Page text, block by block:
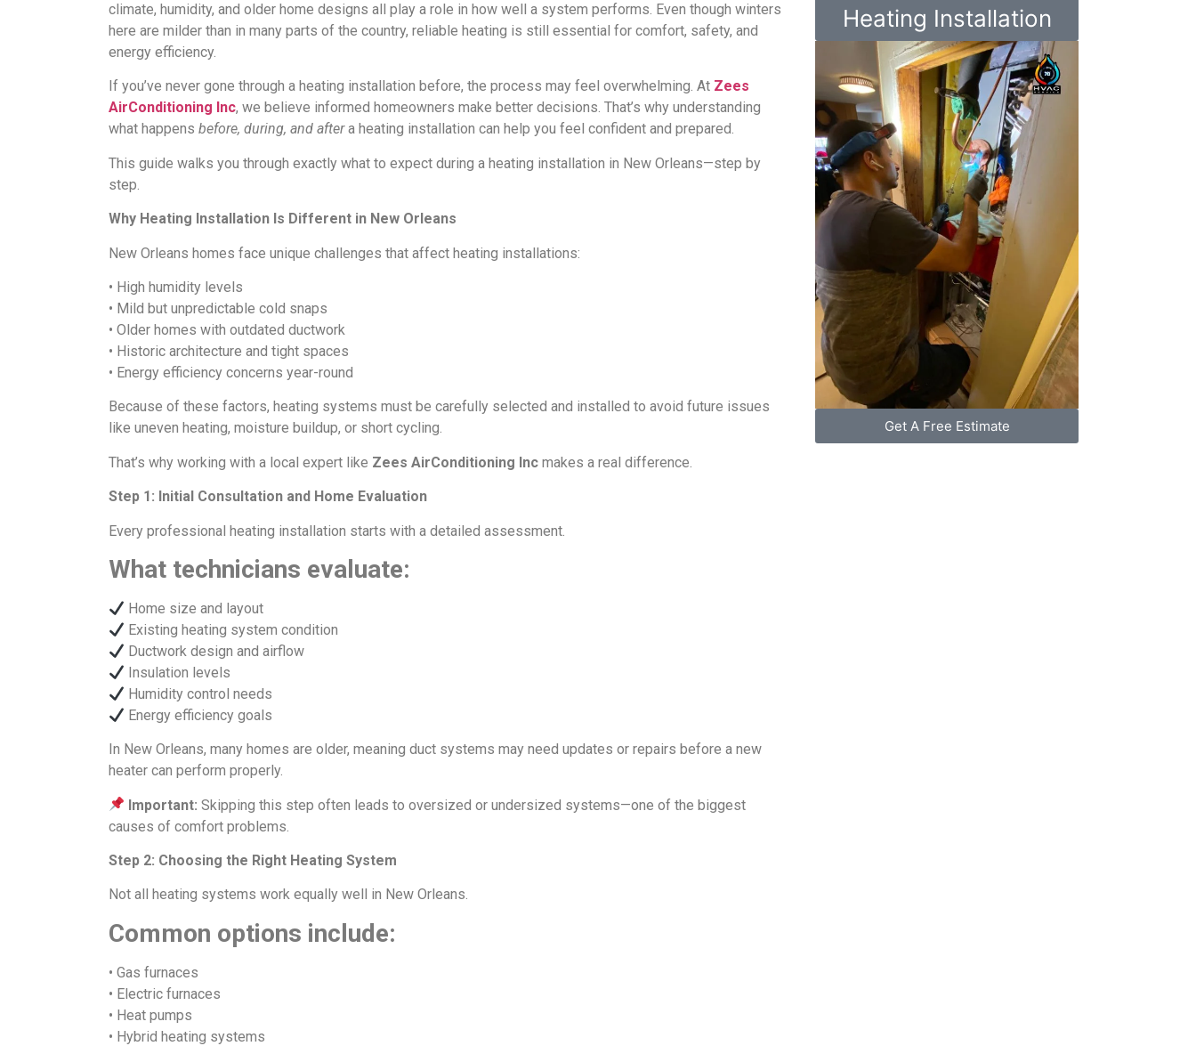
climate, humidity, and older home designs all play a role in how well a system performs. Even though winters
here are milder than in many parts of the country, reliable heating is still essential for comfort, safety, and
energy efficiency.
If you’ve never gone through a heating installation before, the process may feel overwhelming. At Zees
AirConditioning Inc, we believe informed homeowners make better decisions. That’s why understanding
what happens before, during, and aftera heating installation can help you feel confident and prepared.
This guide walks you through exactly what to expect during a heating installation in New Orleans—step by
step.
Why Heating Installation Is Different in New Orleans
New Orleans homes face unique challenges that affect heating installations:
• High humidity levels
• Mild but unpredictable cold snaps
• Older homes with outdated ductwork
• Historic architecture and tight spaces
• Energy efficiency concerns year-round
Because of these factors, heating systems must be carefully selected and installed to avoid future issues
like uneven heating, moisture buildup, or short cycling.
That’s why working with a local expert like Zees AirConditioning Inc makes a real difference.
Step 1: Initial Consultation and Home Evaluation
Every professional heating installation starts with a detailed assessment.
What technicians evaluate:
Home size and layout
Existing heating system condition
Ductwork design and airflow
Insulation levels
Humidity control needs
Energy efficiency goals
In New Orleans, many homes are older, meaning duct systems may need updates or repairs before a new
heater can perform properly.
Important: Skipping this step often leads to oversized or undersized systems—one of the biggest
causes of comfort problems.
Step 2: Choosing the Right Heating System
Not all heating systems work equally well in New Orleans.
Common options include:
• Gas furnaces
• Electric furnaces
• Heat pumps
• Hybrid heating systems
Heating Installation
Get A Free Estimate